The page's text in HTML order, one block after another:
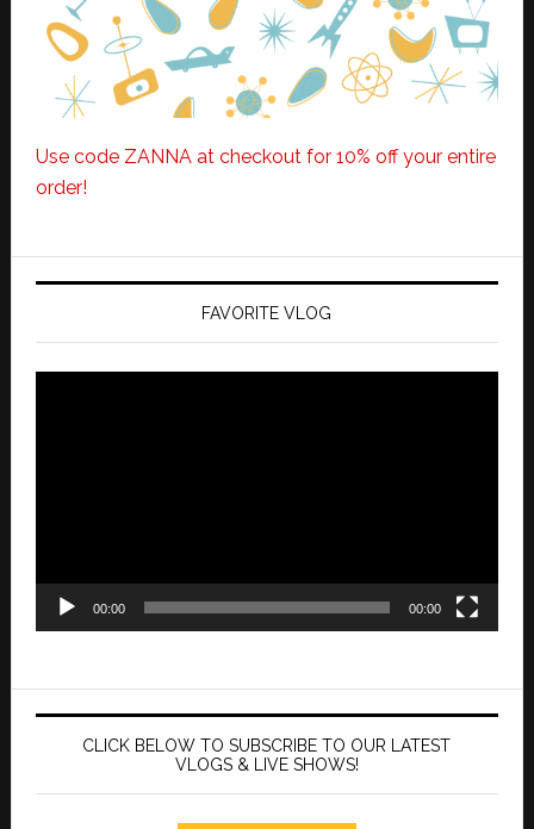
Use code ZANNA at checkout for 10% off your entire
order!
FAVORITE VLOG
00:00 00:00
CLICK BELOW TO SUBSCRIBE TO OUR LATEST
VLOGS & LIVE SHOWS!